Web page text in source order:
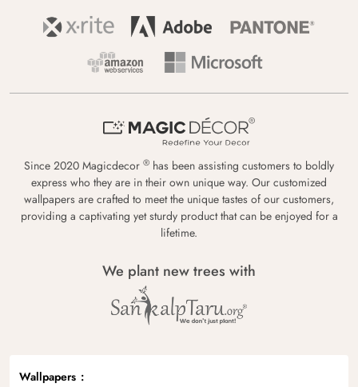
Since 2020 Magicdecor ® has been assisting customers to boldly
express who they are in their own unique way. Our customized
wallpapers are crafted to meet the unique tastes of our customers,
providing a captivating yet sturdy product that can be enjoyed for a
lifetime.
We plant new trees with
Wallpapers